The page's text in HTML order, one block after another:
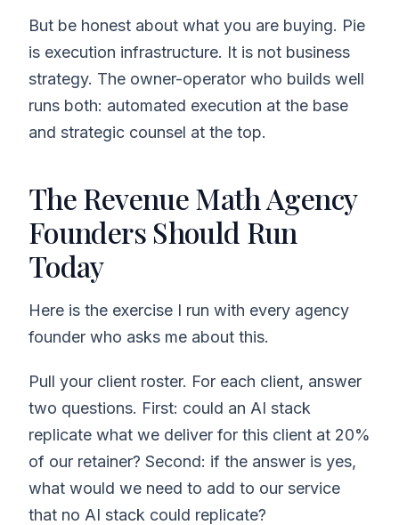
But be honest about what you are buying. Pie
is execution infrastructure. It is not business
strategy. The owner-operator who builds well
runs both: automated execution at the base
and strategic counsel at the top.
The Revenue Math Agency
Founders Should Run
Today
Here is the exercise I run with every agency
founder who asks me about this.
Pull your client roster. For each client, answer
two questions. First: could an AI stack
replicate what we deliver for this client at 20%
of our retainer? Second: if the answer is yes,
what would we need to add to our service
that no AI stack could replicate?